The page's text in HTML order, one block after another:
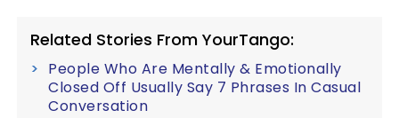
Related Stories From YourTango:
People Who Are Mentally & Emotionally
Closed Off Usually Say 7 Phrases In Casual
Conversation